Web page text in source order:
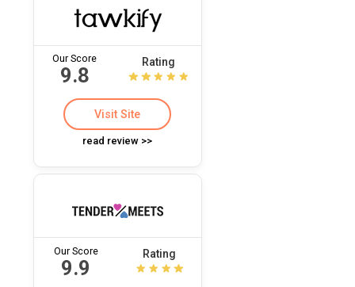
Our Score
9.8
Rating
Visit Site
read review >>
Our Score
9.9
Rating